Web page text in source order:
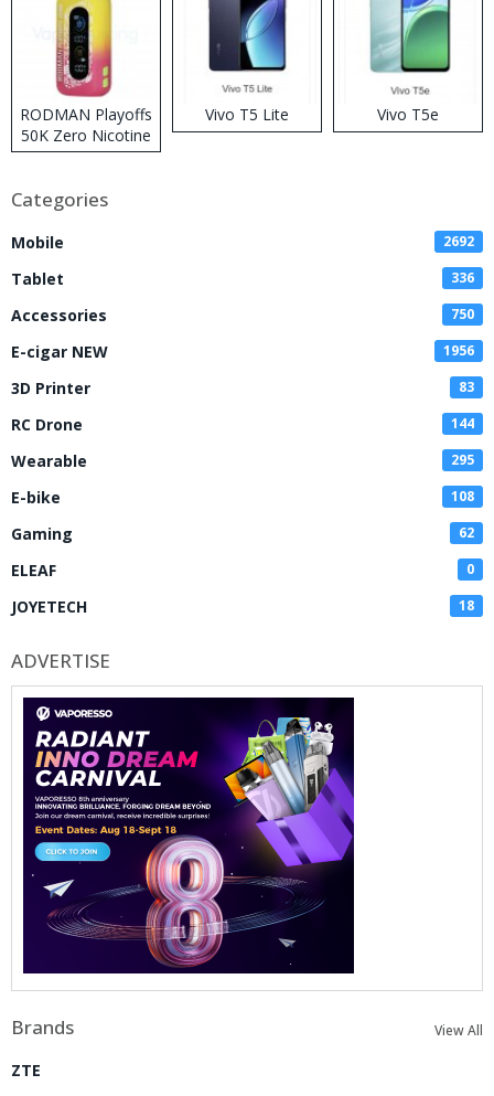
RODMAN Playoffs
50K Zero Nicotine
Disposable Vape
Vivo T5 Lite Vivo T5e
Categories
Mobile 2692
Tablet 336
Accessories 750
E-cigar NEW 1956
3D Printer 83
RC Drone 144
Wearable 295
E-bike 108
Gaming 62
ELEAF 0
JOYETECH 18
ADVERTISE
Brands View All
ZTE